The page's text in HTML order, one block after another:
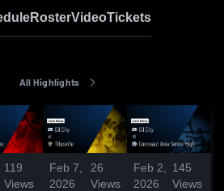
RosterVideoTickets
All Highlights
119
Views
Feb 7,
2026
26
Views
Feb 2,
2026
145
Views